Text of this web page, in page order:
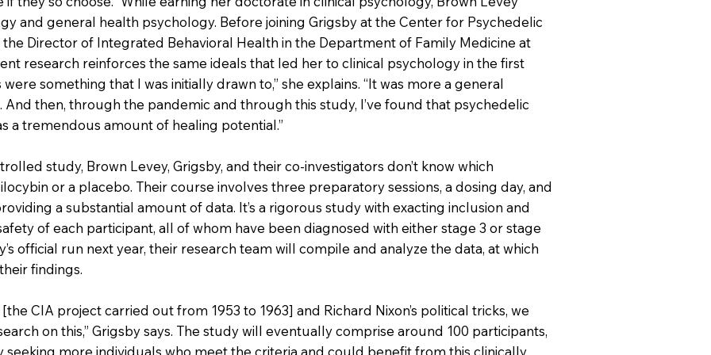
and general health psychology. Before joining Grigsby at the Center for Psychedelic
the Director of Integrated Behavioral Health in the Department of Family Medicine at
research reinforces the same ideals that led her to clinical psychology in the first
something that I was initially drawn to,” she explains. “It was more a general
then, through the pandemic and through this study, I’ve found that psychedelic
a tremendous amount of healing potential.”
study, Brown Levey, Grigsby, and their co-investigators don’t know which
or a placebo. Their course involves three preparatory sessions, a dosing day, and
a substantial amount of data. It’s a rigorous study with exacting inclusion and
of each participant, all of whom have been diagnosed with either stage 3 or stage
official run next year, their research team will compile and analyze the data, at which
findings.
CIA project carried out from 1953 to 1963] and Richard Nixon’s political tricks, we
on this,” Grigsby says. The study will eventually comprise around 100 participants,
seeking more individuals who meet the criteria and could benefit from this clinically